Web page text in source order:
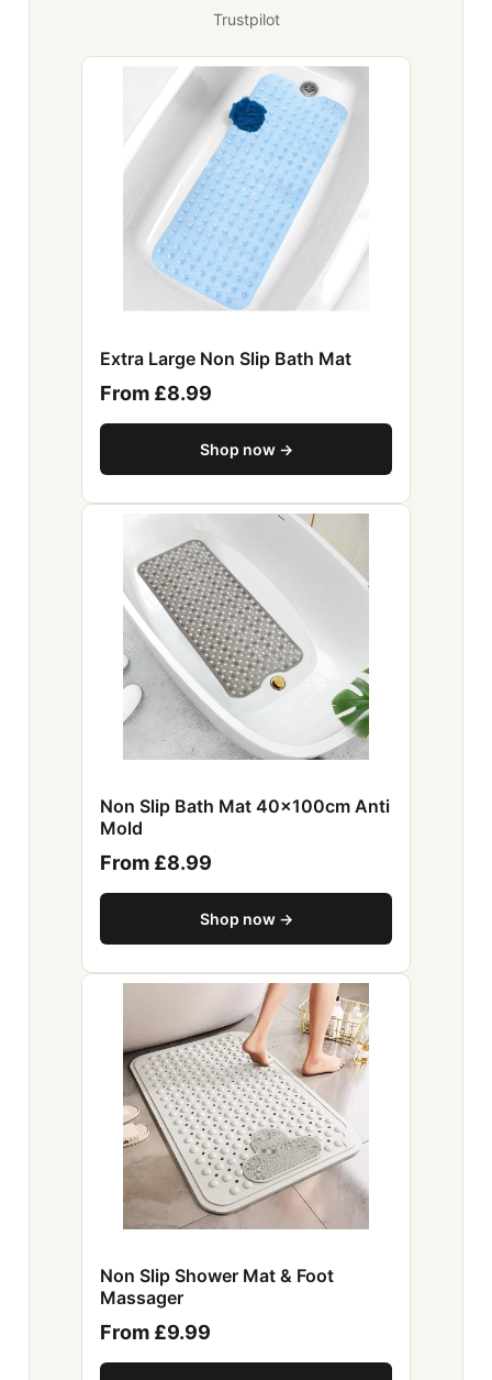
Trustpilot
Extra Large Non Slip Bath Mat
From £8.99
Shop now →
Non Slip Bath Mat 40x100cm Anti
Mold
From £8.99
Shop now →
Non Slip Shower Mat & Foot
Massager
From £9.99